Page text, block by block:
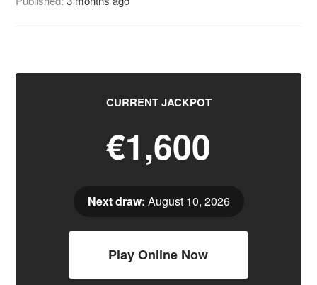
CURRENT JACKPOT
€1,600
Next draw: August 10, 2026
Play Online Now